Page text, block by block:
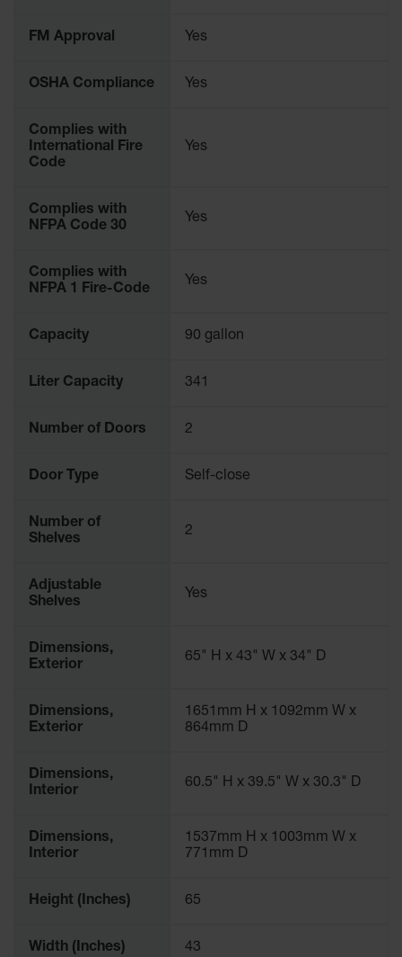
Brackets
Gas
Forklift
Cylinder
Cylinder
Cabinets
Accessories
Recycling
Disposal
Propane
Accessories
FM Approval Yes
OSHA Compliance Yes
Complies with
International Fire
Code
Yes
Complies with
NFPA Code 30
Yes
Complies with
NFPA 1 Fire-Code
Yes
Capacity 90 gallon
Liter Capacity 341
Number of Doors 2
Door Type Self-close
Number of
Shelves
2
Adjustable
Shelves
Yes
Dimensions,
Exterior
65" H x 43" W x 34" D
Dimensions,
Exterior
1651mm H x 1092mm W x
864mm D
Dimensions,
Interior
60.5" H x 39.5" W x 30.3" D
Dimensions,
Interior
1537mm H x 1003mm W x
771mm D
Height (Inches) 65
Width (Inches) 43